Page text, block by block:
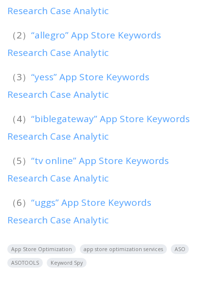
Research Case Analytic
（2） “allegro” App Store Keywords
Research Case Analytic
（3） “yess” App Store Keywords
Research Case Analytic
（4） “biblegateway” App Store Keywords
Research Case Analytic
（5） “tv online” App Store Keywords
Research Case Analytic
（6） “uggs” App Store Keywords
Research Case Analytic
App Store Optimization app store optimization services
ASO
ASOTOOLS
Keyword Spy